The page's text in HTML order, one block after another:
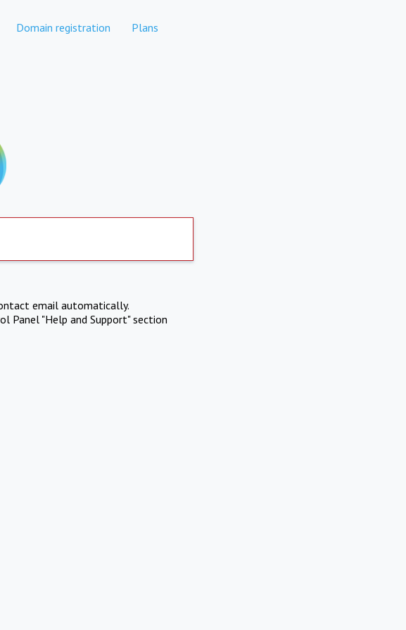
Domain registration Plans
email automatically.
Panel "Help and Support" section